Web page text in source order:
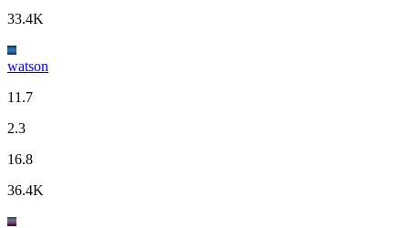
33.4K
watson
11.7
2.3
16.8
36.4K